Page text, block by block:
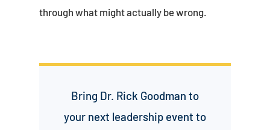
through what might actually be wrong.
Bring Dr. Rick Goodman to
your next leadership event to